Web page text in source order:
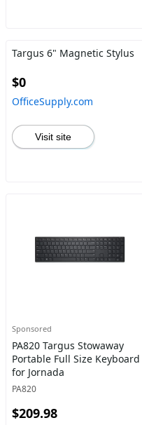
Targus 6" Magnetic Stylus
$0
OfficeSupply.com
Visit site
Sponsored
PA820 Targus Stowaway
Portable Full Size Keyboard
for Jornada
PA820
$209.98